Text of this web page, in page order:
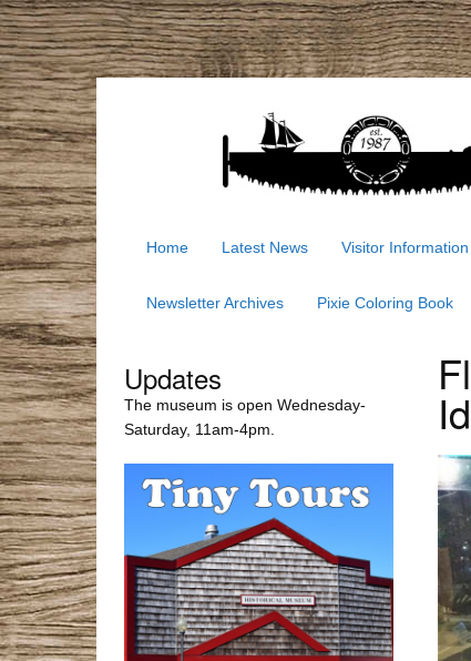
Home Latest News Visitor Information
Newsletter Archives Pixie Coloring Book
Updates
The museum is open Wednesday-
Saturday, 11am-4pm.